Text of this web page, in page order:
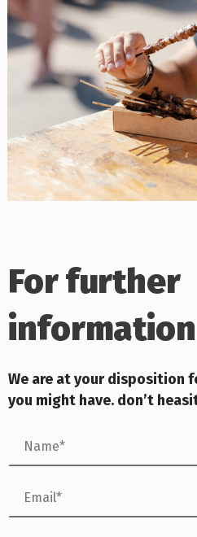
For further
information
We are at your disposition
you might have. don’t